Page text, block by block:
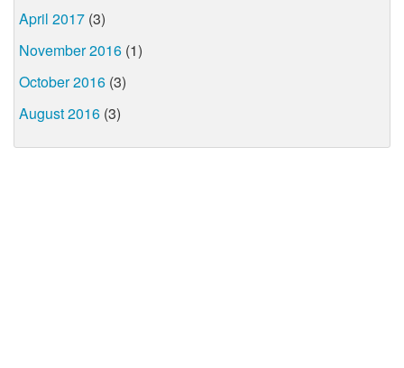
April 2017 (3)
November 2016 (1)
October 2016 (3)
August 2016 (3)